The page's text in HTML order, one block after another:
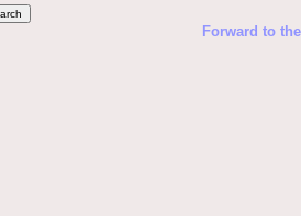
Forward to